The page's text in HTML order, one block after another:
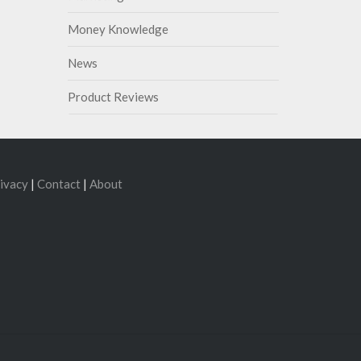
Money Knowledge
News
Product Reviews
|Contact |About